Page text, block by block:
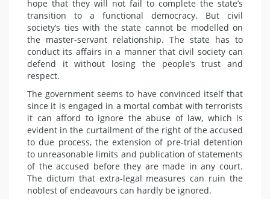
hope that they will not fail to complete the state’s
transition to a functional democracy. But civil
society’s ties with the state cannot be modelled on
the master-servant relationship. The state has to
conduct its affairs in a manner that civil society can
defend it without losing the people’s trust and
respect.
The government seems to have convinced itself that
since it is engaged in a mortal combat with terrorists
it can afford to ignore the abuse of law, which is
evident in the curtailment of the right of the accused
to due process, the extension of pre-trial detention
to unreasonable limits and publication of statements
of the accused before they are made in any court.
The dictum that extra-legal measures can ruin the
noblest of endeavours can hardly be ignored.